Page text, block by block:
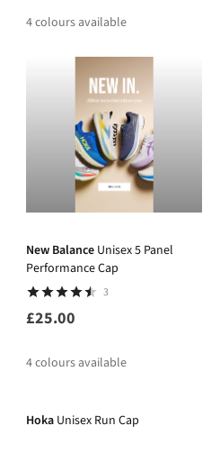
4colours available
%
%
New Balance Unisex 5 Panel
Performance Cap
3
£25.00
4colours available
Hoka Unisex Run Cap